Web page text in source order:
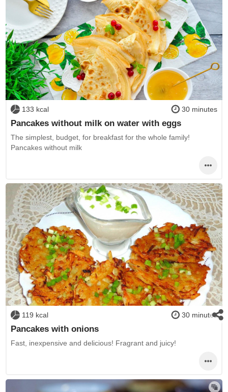
133 kcal 30 minutes
Pancakes without milk on water with eggs
The simplest, budget, for breakfast for the whole family!
Pancakes without milk
119 kcal 30 minutes
Pancakes with onions
Fast, inexpensive and delicious! Fragrant and juicy!